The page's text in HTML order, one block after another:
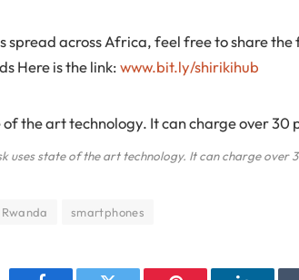
spread across Africa, feel free to share
Here is the link:www.bit.ly/shirikihub
uses state of the art technology. It can charge
Rwanda smartphones